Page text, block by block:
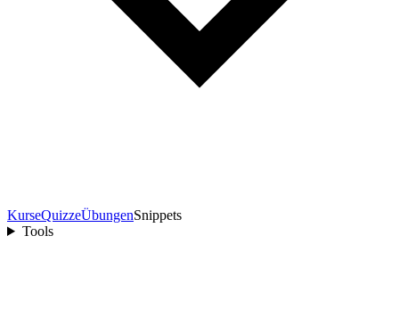
KurseQuizzeÜbungenSnippets
Tools